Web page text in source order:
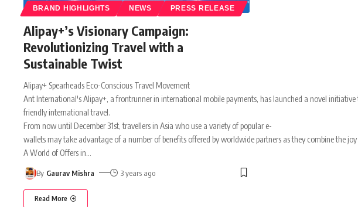
BRAND HIGHLIGHTS NEWS PRESS RELEASE
Alipay+’s Visionary Campaign:
Revolutionizing Travel with a
Sustainable Twist
Alipay+ Spearheads Eco-Conscious Travel Movement
Ant International's Alipay+, a frontrunner in international mobile payments, has launched a novel
friendly international travel.
From now until December 31st, travellers in Asia who use a variety of popular e-
wallets may take advantage of a number of benefits offered by worldwide partners as they combine the
A World of Offers in…
By Gaurav Mishra 3 years ago
Read More